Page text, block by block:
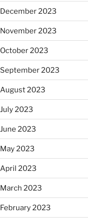
December 2023
November 2023
October 2023
September 2023
August 2023
July 2023
June 2023
May 2023
April 2023
March 2023
February 2023